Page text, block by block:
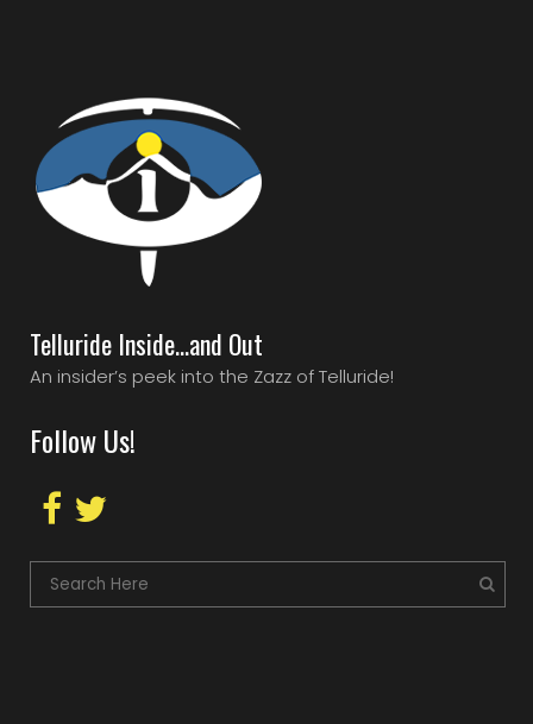
Telluride Inside…and Out
An insider’s peek into the Zazz of Telluride!
Follow Us!